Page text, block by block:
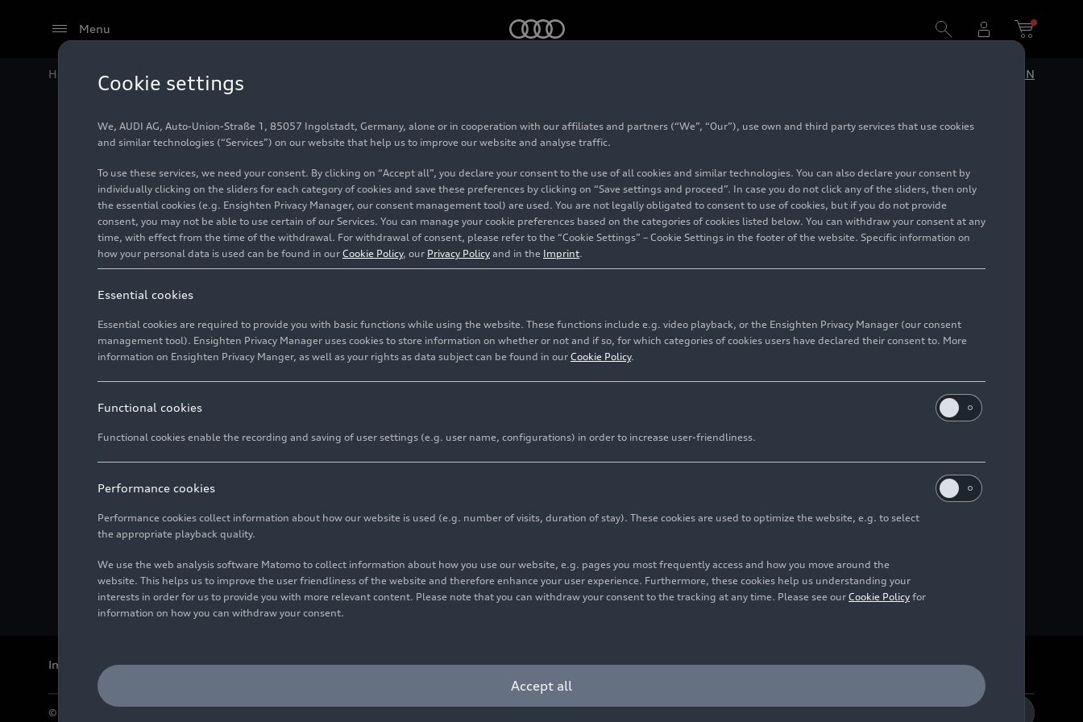
Menu
Home Audi Media Center EN
Imprint LegalPrivacyWhistleblower systemCookie policyCookie settingsInformation on accessibilityContact
© 2026 AUDI AG. All rights reserved.
Cookie settings
We, AUDI AG, Auto-Union-Straße 1, 85057 Ingolstadt, Germany, alone or in cooperation with our affiliates and partners (“We”, “Our”), use own and third party services that use cookies
and similar technologies (“Services”) on our website that help us to improve our website and analyse traffic.
To use these services, we need your consent. By clicking on “Accept all”, you declare your consent to the use of all cookies and similar technologies. You can also declare your consent by
individually clicking on the sliders for each category of cookies and save these preferences by clicking on “Save settings and proceed”. In case you do not click any of the sliders, then only
the essential cookies (e.g. Ensighten Privacy Manager, our consent management tool) are used. You are not legally obligated to consent to use of cookies, but if you do not provide
consent, you may not be able to use certain of our Services. You can manage your cookie preferences based on the categories of cookies listed below. You can withdraw your consent at any
time, with effect from the time of the withdrawal. For withdrawal of consent, please refer to the “Cookie Settings” – Cookie Settings in the footer of the website. Specific information on
how your personal data is used can be found in our Cookie Policy, our Privacy Policy and in the Imprint.
Essential cookies
Essential cookies are required to provide you with basic functions while using the website. These functions include e.g. video playback, or the Ensighten Privacy Manager (our consent
management tool). Ensighten Privacy Manager uses cookies to store information on whether or not and if so, for which categories of cookies users have declared their consent to. More
information on Ensighten Privacy Manger, as well as your rights as data subject can be found in our Cookie Policy.
Functional cookies
Functional cookies enable the recording and saving of user settings (e.g. user name, configurations) in order to increase user-friendliness.
Performance cookies
Performance cookies collect information about how our website is used (e.g. number of visits, duration of stay). These cookies are used to optimize the website, e.g. to select
the appropriate playback quality.
We use the web analysis software Matomo to collect information about how you use our website, e.g. pages you most frequently access and how you move around the
website. This helps us to improve the user friendliness of the website and therefore enhance your user experience. Furthermore, these cookies help us understanding your
interests in order for us to provide you with more relevant content. Please note that you can withdraw your consent to the tracking at any time. Please see our Cookie Policy for
information on how you can withdraw your consent.
Accept all